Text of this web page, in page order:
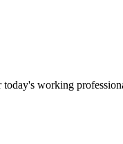
working